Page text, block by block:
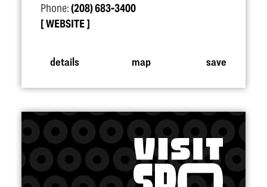
Phone:(208) 683-3400
WEBSITE
details map save